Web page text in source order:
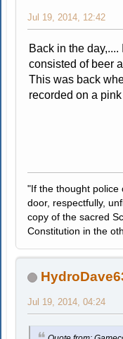
Jul 19, 2014, 12:42
Back in the
consisted of beer
This was back
recorded on a
"If the thought police
door, respectfully,
copy of the sacred
Constitution in the
Jul 19, 2014, 04:24